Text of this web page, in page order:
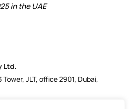
in the UAE
Ltd.
Tower, JLT, office 2901, Dubai,